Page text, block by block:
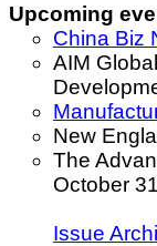
Upcoming
China Biz
AIM
New
The
October
Issue